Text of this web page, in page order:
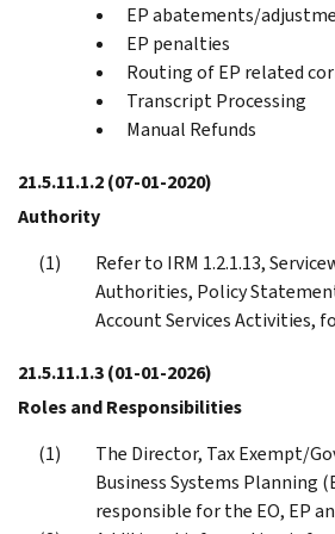
EP abatements/
EP penalties
Routing of EP related
Transcript Processing
Manual Refunds
21.5.11.1.2(07-01-2020)
Authority
Refer to IRM 1.2.1.13,
Authorities, Policy
Account Services Activities,
21.5.11.1.3(01-01-2026)
Roles and Responsibilities
The Director, Tax Exempt/
Business Systems Planning
responsible for the EO, EP